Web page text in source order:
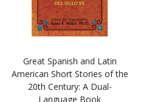
Great Spanish and Latin
American Short Stories of the
20th Century: A Dual-
Language Book